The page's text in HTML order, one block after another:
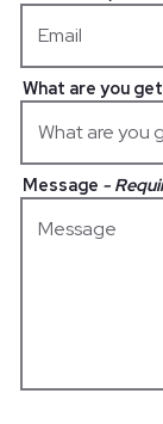
What are you
Message -